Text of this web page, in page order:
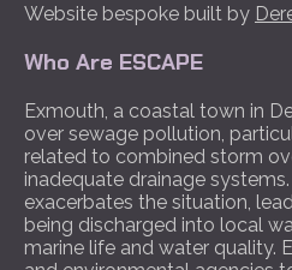
Website bespoke built by
Who Are ESCAPE
Exmouth, a coastal town in
over sewage pollution,
related to combined storm
inadequate drainage
exacerbates the situation,
being discharged into local
marine life and water quality.